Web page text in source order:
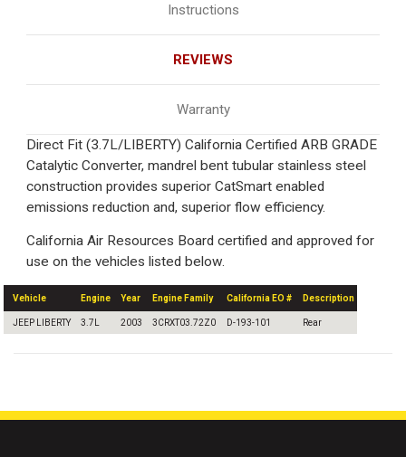
Instructions
REVIEWS
Warranty
Direct Fit (3.7L/LIBERTY) California Certified ARB GRADE
Catalytic Converter, mandrel bent tubular stainless steel
construction provides superior CatSmart enabled
emissions reduction and, superior flow efficiency.
California Air Resources Board certified and approved for
use on the vehicles listed below.
Vehicle Engine Year Engine Family California EO # Description
JEEP LIBERTY 3.7L 2003 3CRXT03.72Z0 D-193-101 Rear